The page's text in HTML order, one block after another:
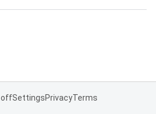
offSettingsPrivacyTerms